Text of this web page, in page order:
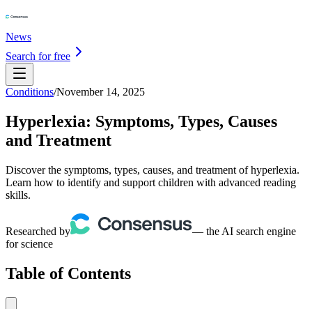
News
Search for free
Conditions/November 14, 2025
Hyperlexia: Symptoms, Types, Causes
and Treatment
Discover the symptoms, types, causes, and treatment of hyperlexia.
Learn how to identify and support children with advanced reading
skills.
Researched by
— the AI search engine
for science
Table of Contents